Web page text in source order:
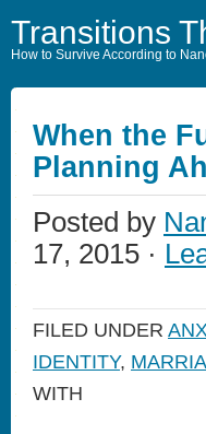
Transitions
How to Survive According to
When the
Planning
Posted by
17, 2015 ·
FILED UNDER
IDENTITY,
WITH